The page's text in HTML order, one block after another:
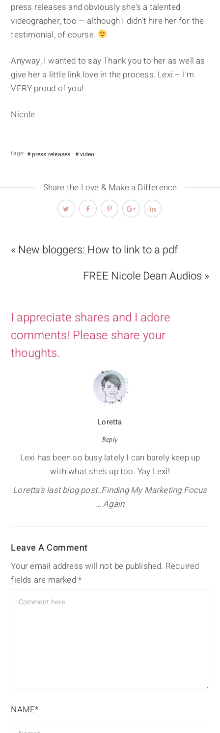
press releases and obviously she's a talented
videographer, too — although I didn't hire her for the
testimonial, of course.
Anyway, I wanted to say Thank you to her as well as
give her a little link love in the process. Lexi – I'm
VERY proud of you!
Nicole
tags: press releases video
Share the Love & Make a Difference
« New bloggers: How to link to a pdf
FREE Nicole Dean Audios »
I appreciate shares and I adore
comments! Please share your
thoughts.
Loretta
Reply
Lexi has been so busy lately I can barely keep up
with what she’s up too. Yay Lexi!
Loretta’s last blog post..Finding My Marketing Focus
… Again
Leave A Comment
Your email address will not be published. Required
fields are marked*
NAME*